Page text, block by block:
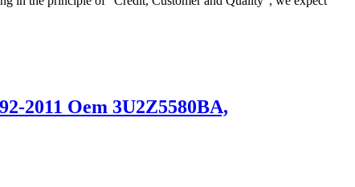
2011 Oem 3U2Z5580BA,